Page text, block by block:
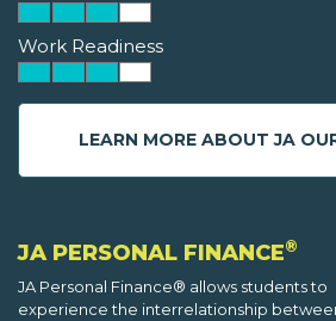
Work Readiness
LEARN MORE ABOUT JA
JA PERSONAL FINANCE®
JA Personal Finance® allows students to
experience the interrelationship